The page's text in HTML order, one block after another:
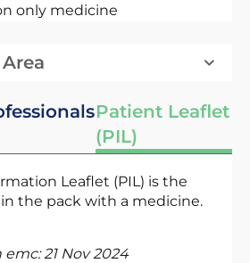
only medicine
Patient Leaflet
(PIL)
Leaflet (PIL) is the
the pack with a medicine.
emc:21 Nov 2024